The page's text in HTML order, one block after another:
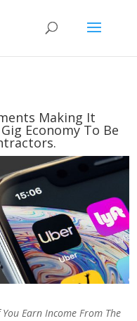
Making It
Economy To Be
Earn Income From The